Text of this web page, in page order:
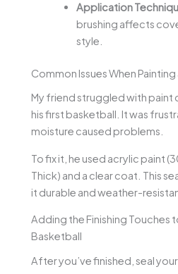
Application
brushing affects
style.
Common Issues When
My friend struggled with
his first basketball. It was
moisture caused problems.
To fix it, he used acrylic paint
Thick) and a clear coat. This
it durable and weather-
Adding the Finishing Touches
Basketball
After you’ve finished, seal